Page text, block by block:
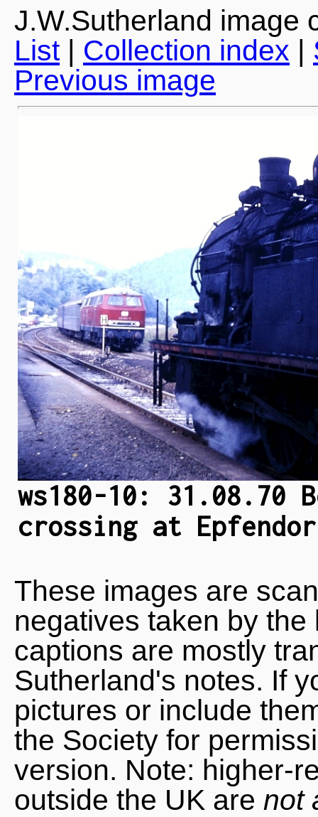
J.W.Sutherland image
List| Collection index |
Previous image
ws180-10: 31.08.70
crossing at
These images are
negatives taken by
captions are mostly
Sutherland's notes. If
pictures or include
the Society for
version. Note: higher-
outside the UK are not